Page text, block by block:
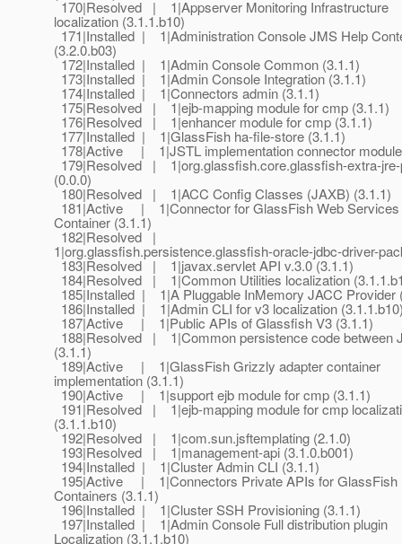
170|Resolved | 1|Appserver Monitoring Infrastructure
localization (3.1.1.b10)
171|Installed | 1|Administration Console JMS Help
(3.2.0.b03)
172|Installed | 1|Admin Console Common (3.1.1)
173|Installed | 1|Admin Console Integration (3.1.1)
174|Installed | 1|Connectors admin (3.1.1)
175|Resolved | 1|ejb-mapping module for cmp (3.1.1)
176|Resolved | 1|enhancer module for cmp (3.1.1)
177|Installed | 1|GlassFish ha-file-store (3.1.1)
178|Active | 1|JSTL implementation connector
179|Resolved | 1|org.glassfish.core.glassfish-extra-
(0.0.0)
180|Resolved | 1|ACC Config Classes (JAXB) (3.1.1)
181|Active | 1|Connector for GlassFish Web Services
Container (3.1.1)
182|Resolved |
1|org.glassfish.persistence.glassfish-oracle-jdbc-driver-
183|Resolved | 1|javax.servlet API v.3.0 (3.1.1)
184|Resolved | 1|Common Utilities localization
185|Installed | 1|A Pluggable InMemory JACC Provider
186|Installed | 1|Admin CLI for v3 localization
187|Active | 1|Public APIs of Glassfish V3 (3.1.1)
188|Resolved | 1|Common persistence code between
(3.1.1)
189|Active | 1|GlassFish Grizzly adapter container
implementation (3.1.1)
190|Active | 1|support ejb module for cmp (3.1.1)
191|Resolved | 1|ejb-mapping module for cmp
(3.1.1.b10)
192|Resolved | 1|com.sun.jsftemplating (2.1.0)
193|Resolved | 1|management-api (3.1.0.b001)
194|Installed | 1|Cluster Admin CLI (3.1.1)
195|Active | 1|Connectors Private APIs for GlassFish
Containers (3.1.1)
196|Installed | 1|Cluster SSH Provisioning (3.1.1)
197|Installed | 1|Admin Console Full distribution plugin
Localization (3.1.1.b10)